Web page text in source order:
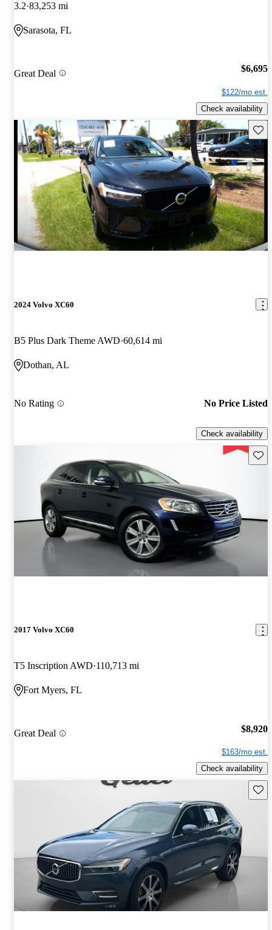
3.2 83,253 mi
Sarasota, FL
Great Deal $6,695
$122/mo est.
Check availability
2024 Volvo XC60
B5 Plus Dark Theme AWD 60,614 mi
Dothan, AL
No Rating No Price Listed
Check availability
2017 Volvo XC60
T5 Inscription AWD 110,713 mi
Fort Myers, FL
Great Deal $8,920
$163/mo est.
Check availability